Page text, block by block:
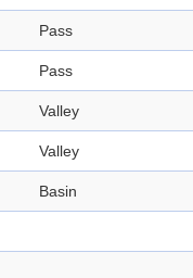
Pass
Pass
Valley
Valley
Basin